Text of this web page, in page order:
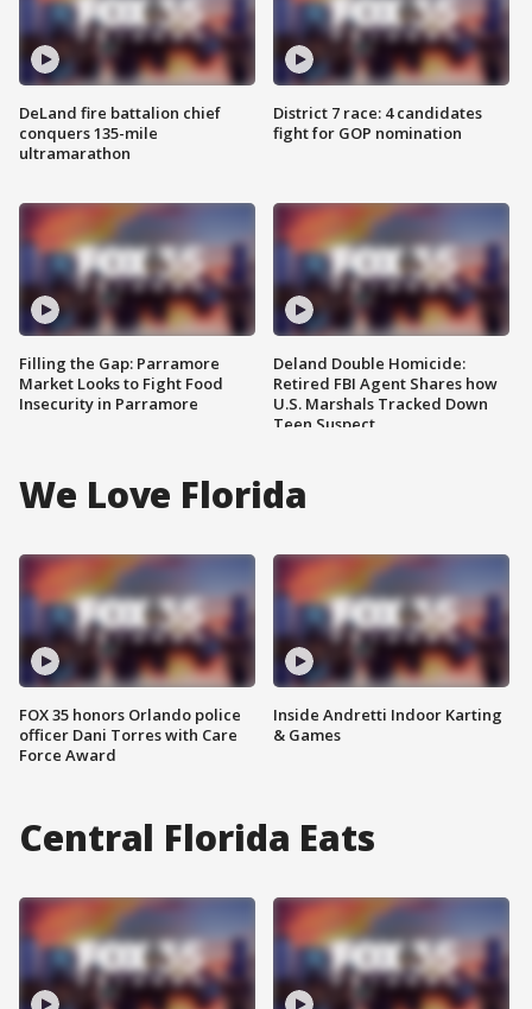
DeLand fire battalion chief
conquers 135-mile
ultramarathon
Filling the Gap: Parramore
Market Looks to Fight Food
Insecurity in Parramore
District 7 race: 4 candidates
fight for GOP nomination
Deland Double Homicide:
Retired FBI Agent Shares how
U.S. Marshals Tracked Down
Teen Suspect
We Love Florida
FOX 35 honors Orlando police
officer Dani Torres with Care
Force Award
Inside Andretti Indoor Karting
& Games
Central Florida Eats